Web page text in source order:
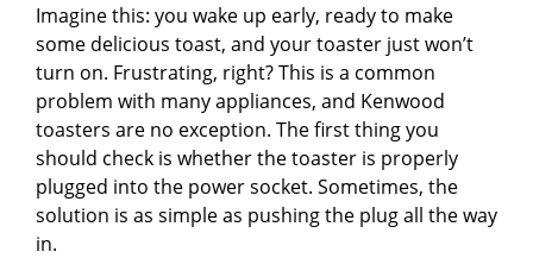
Imagine this: you wake up early, ready to make
some delicious toast, and your toaster just won’t
turn on. Frustrating, right? This is a common
problem with many appliances, and Kenwood
toasters are no exception. The first thing you
should check is whether the toaster is properly
plugged into the power socket. Sometimes, the
solution is as simple as pushing the plug all the way
in.